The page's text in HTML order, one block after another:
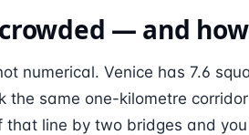
— and
numerical. Venice has 7.6
the same one-kilometre
that line by two bridges and